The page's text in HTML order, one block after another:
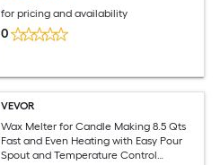
for pricing and availability
0
VEVOR
Wax Melter for Candle Making 8.5 Qts
Fast and Even Heating with Easy Pour
Spout and Temperature Control